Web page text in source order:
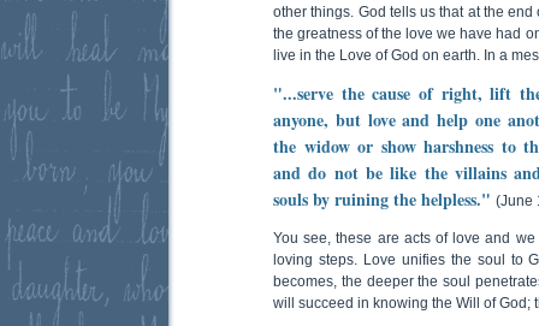
other things. God tells us that at the
the greatness of the love we have had
live in the Love of God on earth. In a
"...serve the cause of right, lift
anyone, but love and help one
the widow or show harshness to
and do not be like the villains
souls by ruining the helpless." (June
You see, these are acts of love and
loving steps. Love unifies the soul to
becomes, the deeper the soul
will succeed in knowing the Will of God;